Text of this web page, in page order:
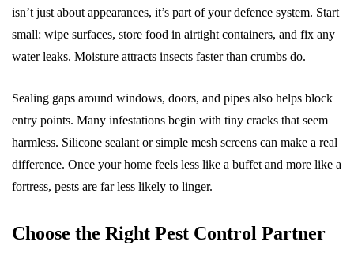
isn’t just about appearances, it’s part of your defence system. Start
small: wipe surfaces, store food in airtight containers, and fix any
water leaks. Moisture attracts insects faster than crumbs do.
Sealing gaps around windows, doors, and pipes also helps block
entry points. Many infestations begin with tiny cracks that seem
harmless. Silicone sealant or simple mesh screens can make a real
difference. Once your home feels less like a buffet and more like a
fortress, pests are far less likely to linger.
Choose the Right Pest Control Partner